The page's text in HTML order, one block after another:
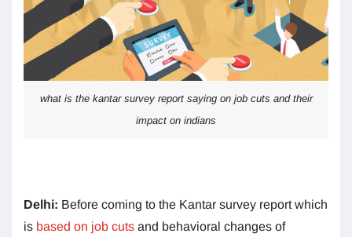
what is the kantar survey report saying on job cuts and their
impact on indians
Delhi: Before coming to the Kantar survey report which
is based on job cuts and behavioral changes of